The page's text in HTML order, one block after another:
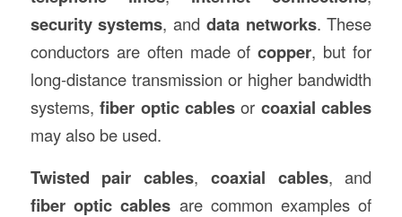
security systems, and data networks. These
conductors are often made ofcopper, but for
long-distance transmission or higher bandwidth
systems,fiber optic cables or coaxial cables
may also be used.
Twisted pair cables, coaxial cables, and
fiber optic cables are common examples of